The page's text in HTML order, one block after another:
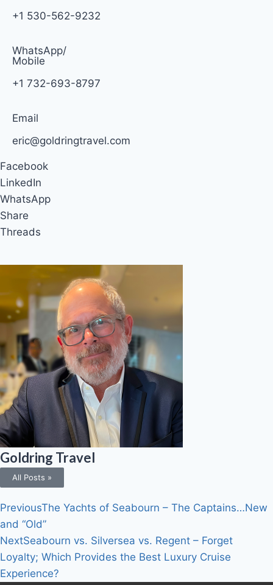
+1 530-562-9232
WhatsApp/
Mobile
+1 732-693-8797
Email
eric@goldringtravel.com
Facebook
LinkedIn
WhatsApp
Share
Threads
Goldring Travel
All Posts »
PreviousThe Yachts of Seabourn – The Captains…New
and “Old”
NextSeabourn vs. Silversea vs. Regent – Forget
Loyalty; Which Provides the Best Luxury Cruise
Experience?